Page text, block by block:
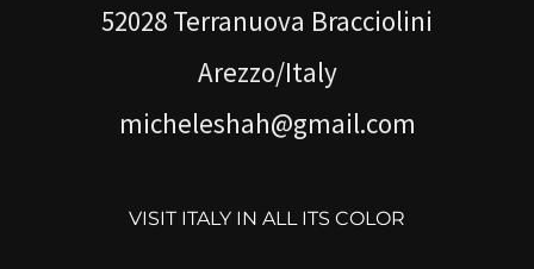
52028 Terranuova Bracciolini
Arezzo/Italy
micheleshah@gmail.com
VISIT ITALY IN ALL ITS COLOR